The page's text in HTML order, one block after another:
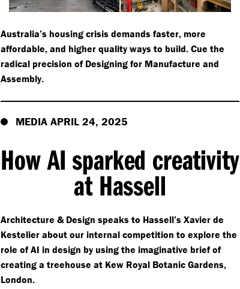
Australia’s housing crisis demands faster, more
affordable, and higher quality ways to build. Cue the
radical precision of Designing for Manufacture and
Assembly.
MEDIA APRIL 24, 2025
How AI sparked creativity
at Hassell
Architecture & Design speaks to Hassell’s Xavier de
Kestelier about our internal competition to explore the
role of AI in design by using the imaginative brief of
creating a treehouse at Kew Royal Botanic Gardens,
London.